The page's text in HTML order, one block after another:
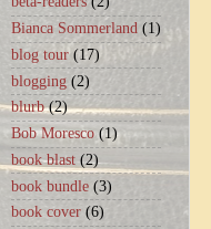
Bianca Sommerland (1)
blog tour (17)
blogging (2)
blurb (2)
Bob Moresco (1)
book blast (2)
book bundle (3)
book cover (6)